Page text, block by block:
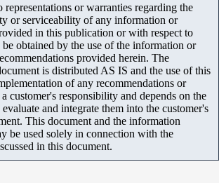
or warranties regarding the
or serviceability of any information or
in this publication or with respect to
be obtained by the use of the information or
provided herein. The
is distributed AS IS and the use of this
of any recommendations or
customer's responsibility and depends on the
and integrate them into the customer's
This document and the information
be used solely in connection with the
in this document.